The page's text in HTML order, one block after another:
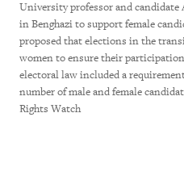
University professor and
in Benghazi to support female
proposed that elections in the
women to ensure their
electoral law included a
number of male and female
Rights Watch